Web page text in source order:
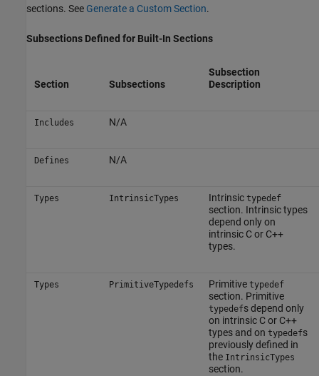
sections. See Generate a Custom Section.
Subsections Defined for Built-In Sections
Section Subsections
Subsection
Description
Includes N/A
Defines N/A
Types IntrinsicTypes Intrinsic typedef
section. Intrinsic types
depend only on
intrinsic C or C++
types.
Types PrimitiveTypedefs Primitive typedef
section. Primitive
typedefs depend only
on intrinsic C or C++
types and on typedefs
previously defined in
the IntrinsicTypes
section.